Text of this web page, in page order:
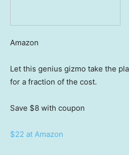
Amazon
Let this genius gizmo take the
for a fraction of the cost.
Save $8 with coupon
$22 at Amazon